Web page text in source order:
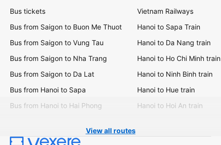
Bus tickets
Bus from Saigon to Buon Me Thuot
Bus from Saigon to Vung Tau
Bus from Saigon to Nha Trang
Bus from Saigon to Da Lat
Bus from Hanoi to Sapa
Bus from Hanoi to Hai Phong
Vietnam Railways
Hanoi to Sapa Train
Hanoi to Da Nang train
Hanoi to Ho Chi Minh train
Hanoi to Ninh Binh train
Hanoi to Hue train
Hanoi to Hoi An train
View all routes